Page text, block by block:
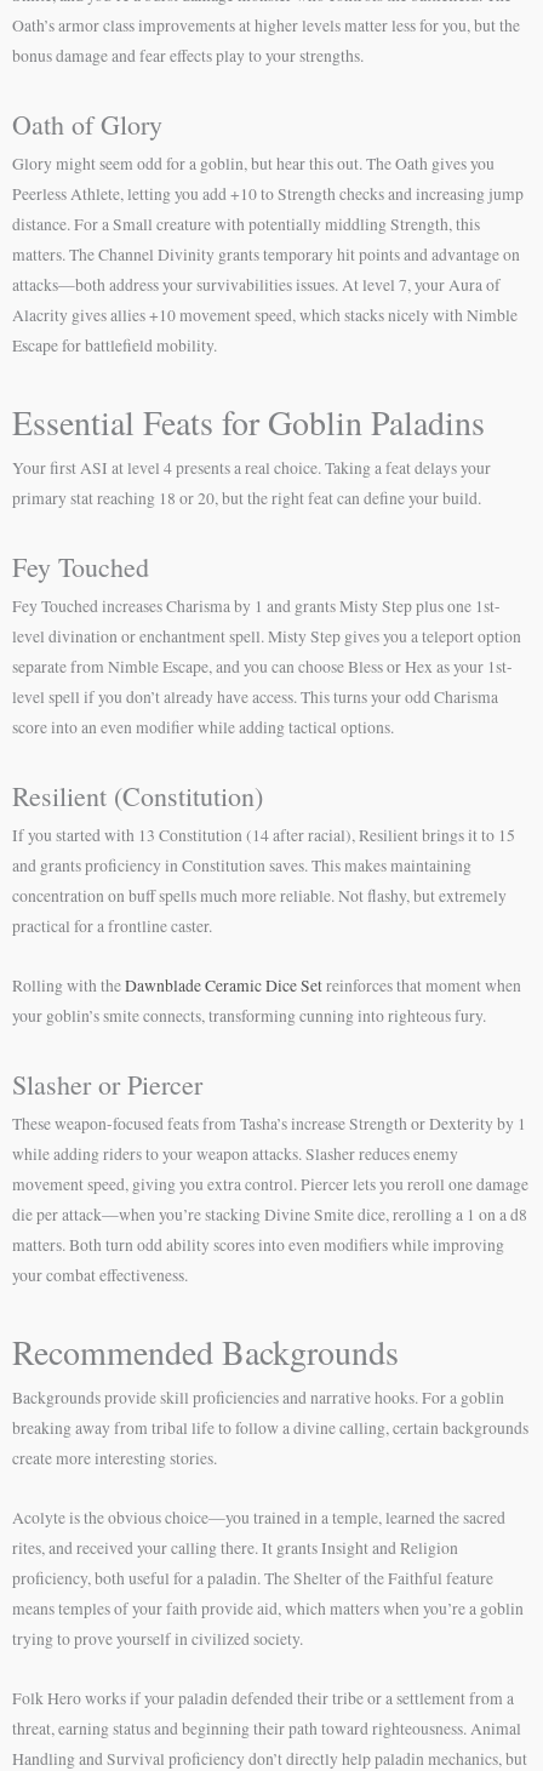
Oath’s armor class improvements at higher levels matter less for you, but the
bonus damage and fear effects play to your strengths.
Oath of Glory
Glory might seem odd for a goblin, but hear this out. The Oath gives you
Peerless Athlete, letting you add +10 to Strength checks and increasing jump
distance. For a Small creature with potentially middling Strength, this
matters. The Channel Divinity grants temporary hit points and advantage on
attacks—both address your survivabilities issues. At level 7, your Aura of
Alacrity gives allies +10 movement speed, which stacks nicely with Nimble
Escape for battlefield mobility.
Essential Feats for Goblin Paladins
Your first ASI at level 4 presents a real choice. Taking a feat delays your
primary stat reaching 18 or 20, but the right feat can define your build.
Fey Touched
Fey Touched increases Charisma by 1 and grants Misty Step plus one 1st-
level divination or enchantment spell. Misty Step gives you a teleport option
separate from Nimble Escape, and you can choose Bless or Hex as your 1st-
level spell if you don’t already have access. This turns your odd Charisma
score into an even modifier while adding tactical options.
Resilient (Constitution)
If you started with 13 Constitution (14 after racial), Resilient brings it to 15
and grants proficiency in Constitution saves. This makes maintaining
concentration on buff spells much more reliable. Not flashy, but extremely
practical for a frontline caster.
Rolling with theDawnblade Ceramic Dice Setreinforces that moment when
your goblin’s smite connects, transforming cunning into righteous fury.
Slasher or Piercer
These weapon-focused feats from Tasha’s increase Strength or Dexterity by 1
while adding riders to your weapon attacks. Slasher reduces enemy
movement speed, giving you extra control. Piercer lets you reroll one damage
die per attack—when you’re stacking Divine Smite dice, rerolling a 1 on a d8
matters. Both turn odd ability scores into even modifiers while improving
your combat effectiveness.
Recommended Backgrounds
Backgrounds provide skill proficiencies and narrative hooks. For a goblin
breaking away from tribal life to follow a divine calling, certain backgrounds
create more interesting stories.
Acolyte is the obvious choice—you trained in a temple, learned the sacred
rites, and received your calling there. It grants Insight and Religion
proficiency, both useful for a paladin. The Shelter of the Faithful feature
means temples of your faith provide aid, which matters when you’re a goblin
trying to prove yourself in civilized society.
Folk Hero works if your paladin defended their tribe or a settlement from a
threat, earning status and beginning their path toward righteousness. Animal
Handling and Survival proficiency don’t directly help paladin mechanics, but